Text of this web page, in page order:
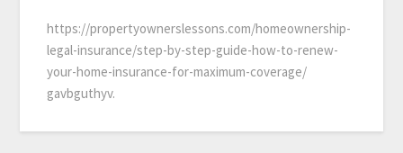
https://propertyownerslessons.com/homeownership-
legal-insurance/step-by-step-guide-how-to-renew-
your-home-insurance-for-maximum-coverage/
gavbguthyv.